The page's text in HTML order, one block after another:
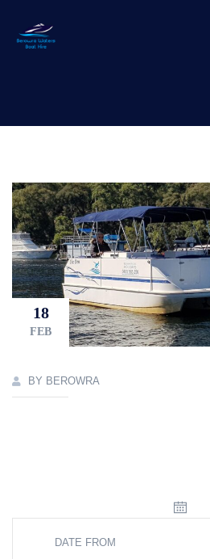
18
FEB
BY BEROWRA